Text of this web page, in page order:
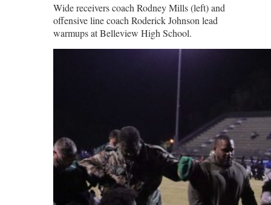
Wide receivers coach Rodney Mills (left) and
offensive line coach Roderick Johnson lead
warmups at Belleview High School.